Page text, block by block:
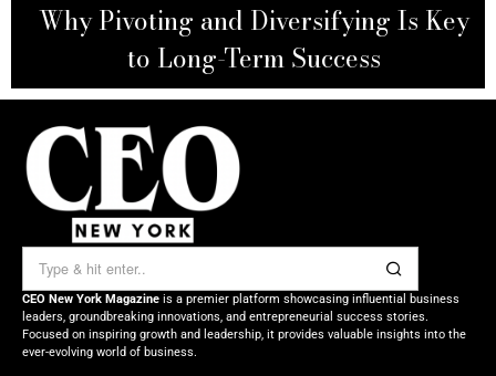
Why Pivoting and Diversifying Is Key
to Long-Term Success
CEO New York Magazine is a premier platform showcasing influential business
leaders, groundbreaking innovations, and entrepreneurial success stories.
Focused on inspiring growth and leadership, it provides valuable insights into the
ever-evolving world of business.